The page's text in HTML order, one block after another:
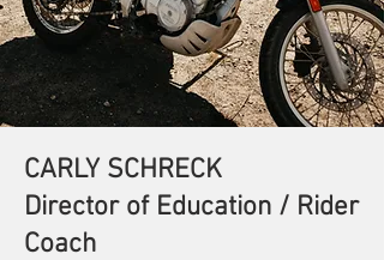
CARLY SCHRECK
Director of Education / Rider
Coach